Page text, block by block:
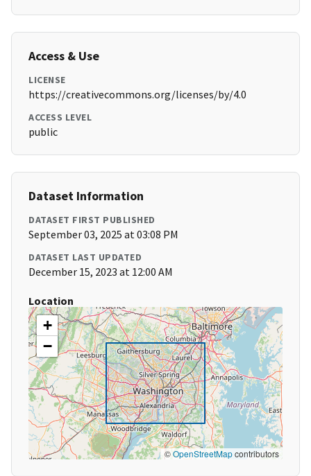
Access & Use
LICENSE
https://creativecommons.org/licenses/by/4.0
ACCESS LEVEL
public
Dataset Information
DATASET FIRST PUBLISHED
September 03, 2025 at 03:08 PM
DATASET LAST UPDATED
December 15, 2023 at 12:00 AM
Location
+
−
©OpenStreetMapcontributors